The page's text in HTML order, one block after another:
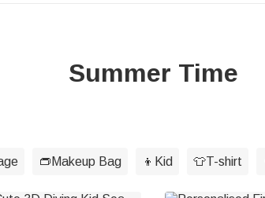
Summer Time
👝Makeup Bag 👦Kid 👕T-shirt